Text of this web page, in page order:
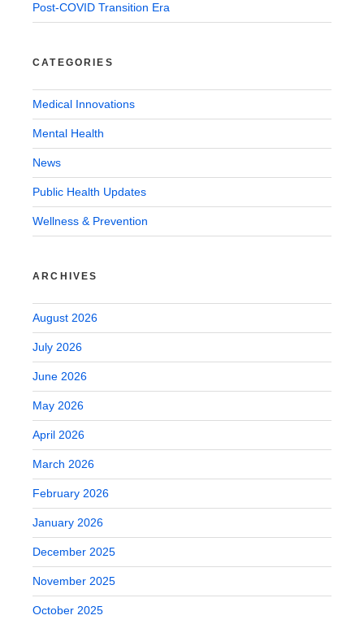
Post-COVID Transition Era
CATEGORIES
Medical Innovations
Mental Health
News
Public Health Updates
Wellness & Prevention
ARCHIVES
August 2026
July 2026
June 2026
May 2026
April 2026
March 2026
February 2026
January 2026
December 2025
November 2025
October 2025